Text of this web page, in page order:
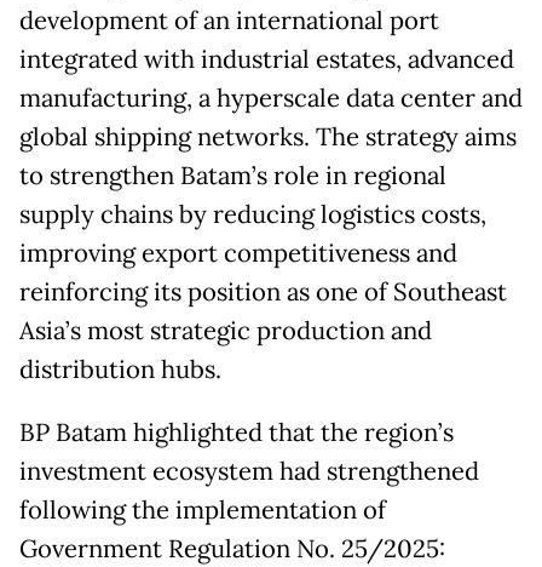
development of an international port
integrated with industrial estates, advanced
manufacturing, a hyperscale data center and
global shipping networks. The strategy aims
to strengthen Batam’s role in regional
supply chains by reducing logistics costs,
improving export competitiveness and
reinforcing its position as one of Southeast
Asia’s most strategic production and
distribution hubs.
BP Batam highlighted that the region’s
investment ecosystem had strengthened
following the implementation of
Government Regulation No. 25/2025: